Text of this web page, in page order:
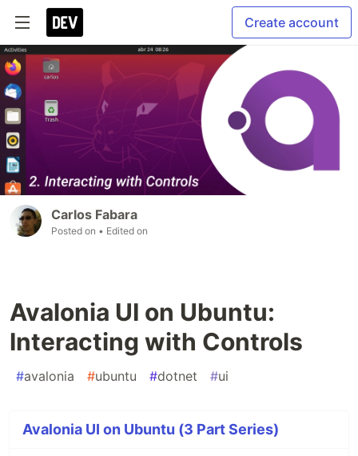
Create account
Carlos Fabara
Posted on • Edited on
Avalonia UI on Ubuntu:
Interacting with Controls
#avalonia #ubuntu #dotnet #ui
Avalonia UI on Ubuntu (3 Part Series)